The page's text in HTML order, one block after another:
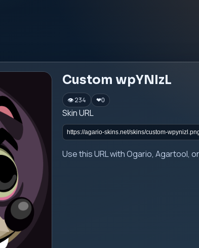
Custom wpYNIzL
👁 234 ❤0
Skin URL
Use this URL with Ogario, Agartool,